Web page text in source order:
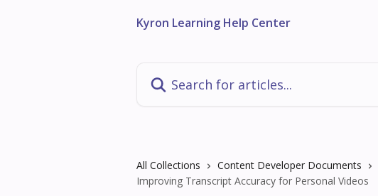
Kyron Learning Help Center
All Collections Content Developer Documents
Improving Transcript Accuracy for Personal Videos